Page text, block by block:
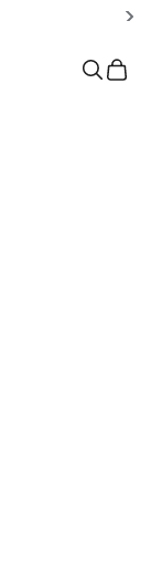
OpenOpen